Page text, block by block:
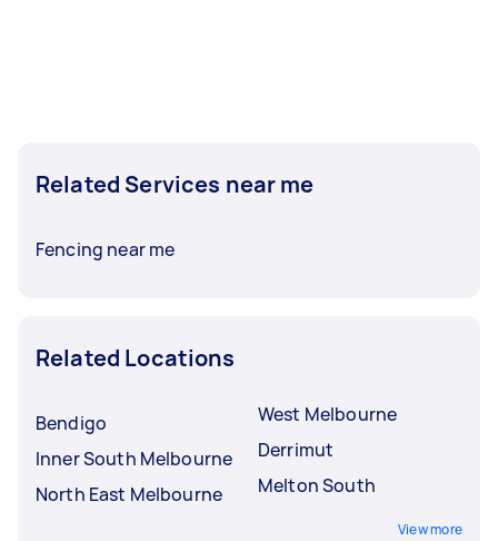
Related Services near me
Fencing near me
Related Locations
Bendigo
Inner South Melbourne
North East Melbourne
West Melbourne
Derrimut
Melton South
View more